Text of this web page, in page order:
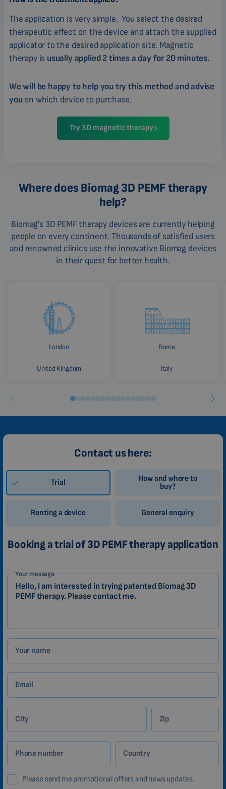
The application is very simple. You select the desired
therapeutic effect on the device and attach the supplied
applicator to the desired application site. Magnetic
therapy is usually applied 2 times a day for 20 minutes.
We will be happy to help you try this method and advise
youon which device to purchase.
Try 3D magnetic therapy
Where does Biomag 3D PEMF therapy
help?
Biomag's 3D PEMF therapy devices are currently helping
people on every continent. Thousands of satisfied users
and renowned clinics use the innovative Biomag devices
in their quest for better health.
London
United Kingdom
Rome
Italy
Contact us here:
Trial
How and where to
buy?
Renting a device General enquiry
Booking a trial of 3D PEMF therapy application
1-
EN
Zákazník
Your message
Your name
Email
City Zip
Phone number Country
Please send me promotional offers and news updates.